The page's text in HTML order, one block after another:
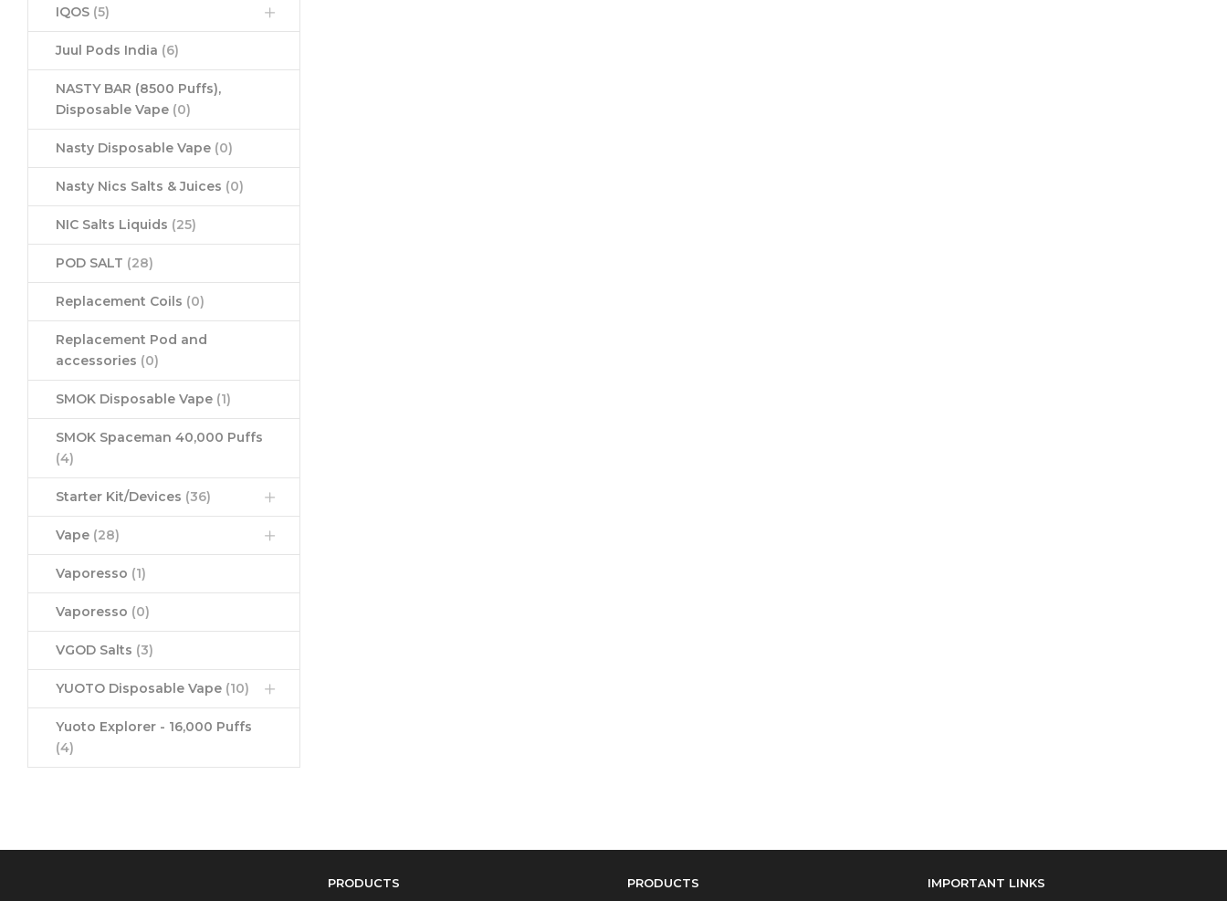
IQOS (5)
Juul Pods India (6)
NASTY BAR (8500 Puffs),
Disposable Vape (0)
Nasty Disposable Vape (0)
Nasty Nics Salts & Juices (0)
NIC Salts Liquids (25)
POD SALT (28)
Replacement Coils (0)
Replacement Pod and
accessories (0)
SMOK Disposable Vape (1)
SMOK Spaceman 40,000 Puffs
(4)
Starter Kit/Devices (36)
Vape (28)
Vaporesso (1)
Vaporesso (0)
VGOD Salts (3)
YUOTO Disposable Vape (10)
Yuoto Explorer - 16,000 Puffs
(4)
PRODUCTS PRODUCTS IMPORTANT LINKS